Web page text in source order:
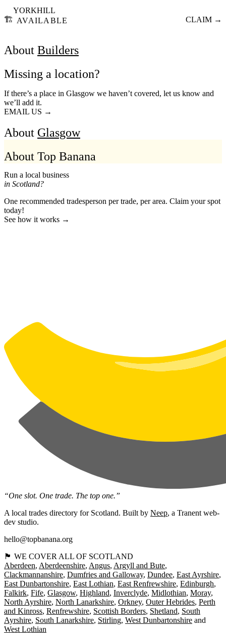
🏗️
YORKHILL
AVAILABLE
CLAIM →
About Builders
Missing a location?
If there’s a place in Glasgow we haven’t covered, let us know and
we’ll add it.
EMAIL US →
About Glasgow
About Top Banana
Run a local business
in Scotland?
One recommended tradesperson per trade, per area. Claim your spot
today!
See how it works →
“One slot. One trade. The top one.”
A local trades directory for Scotland. Built by Neep, a Tranent web-
dev studio.
hello@topbanana.org
🏴󠁧󠁢󠁳󠁣󠁴󠁿 WE COVER ALL OF SCOTLAND
Aberdeen Aberdeenshire Angus Argyll and Bute
Clackmannanshire Dumfries and Galloway Dundee East Ayrshire
East Dunbartonshire East Lothian East Renfrewshire Edinburgh
Falkirk Fife Glasgow Highland Inverclyde Midlothian Moray
North Ayrshire North Lanarkshire Orkney Outer Hebrides Perth
and Kinross Renfrewshire Scottish Borders Shetland South
Ayrshire South Lanarkshire Stirling West Dunbartonshire
West Lothian